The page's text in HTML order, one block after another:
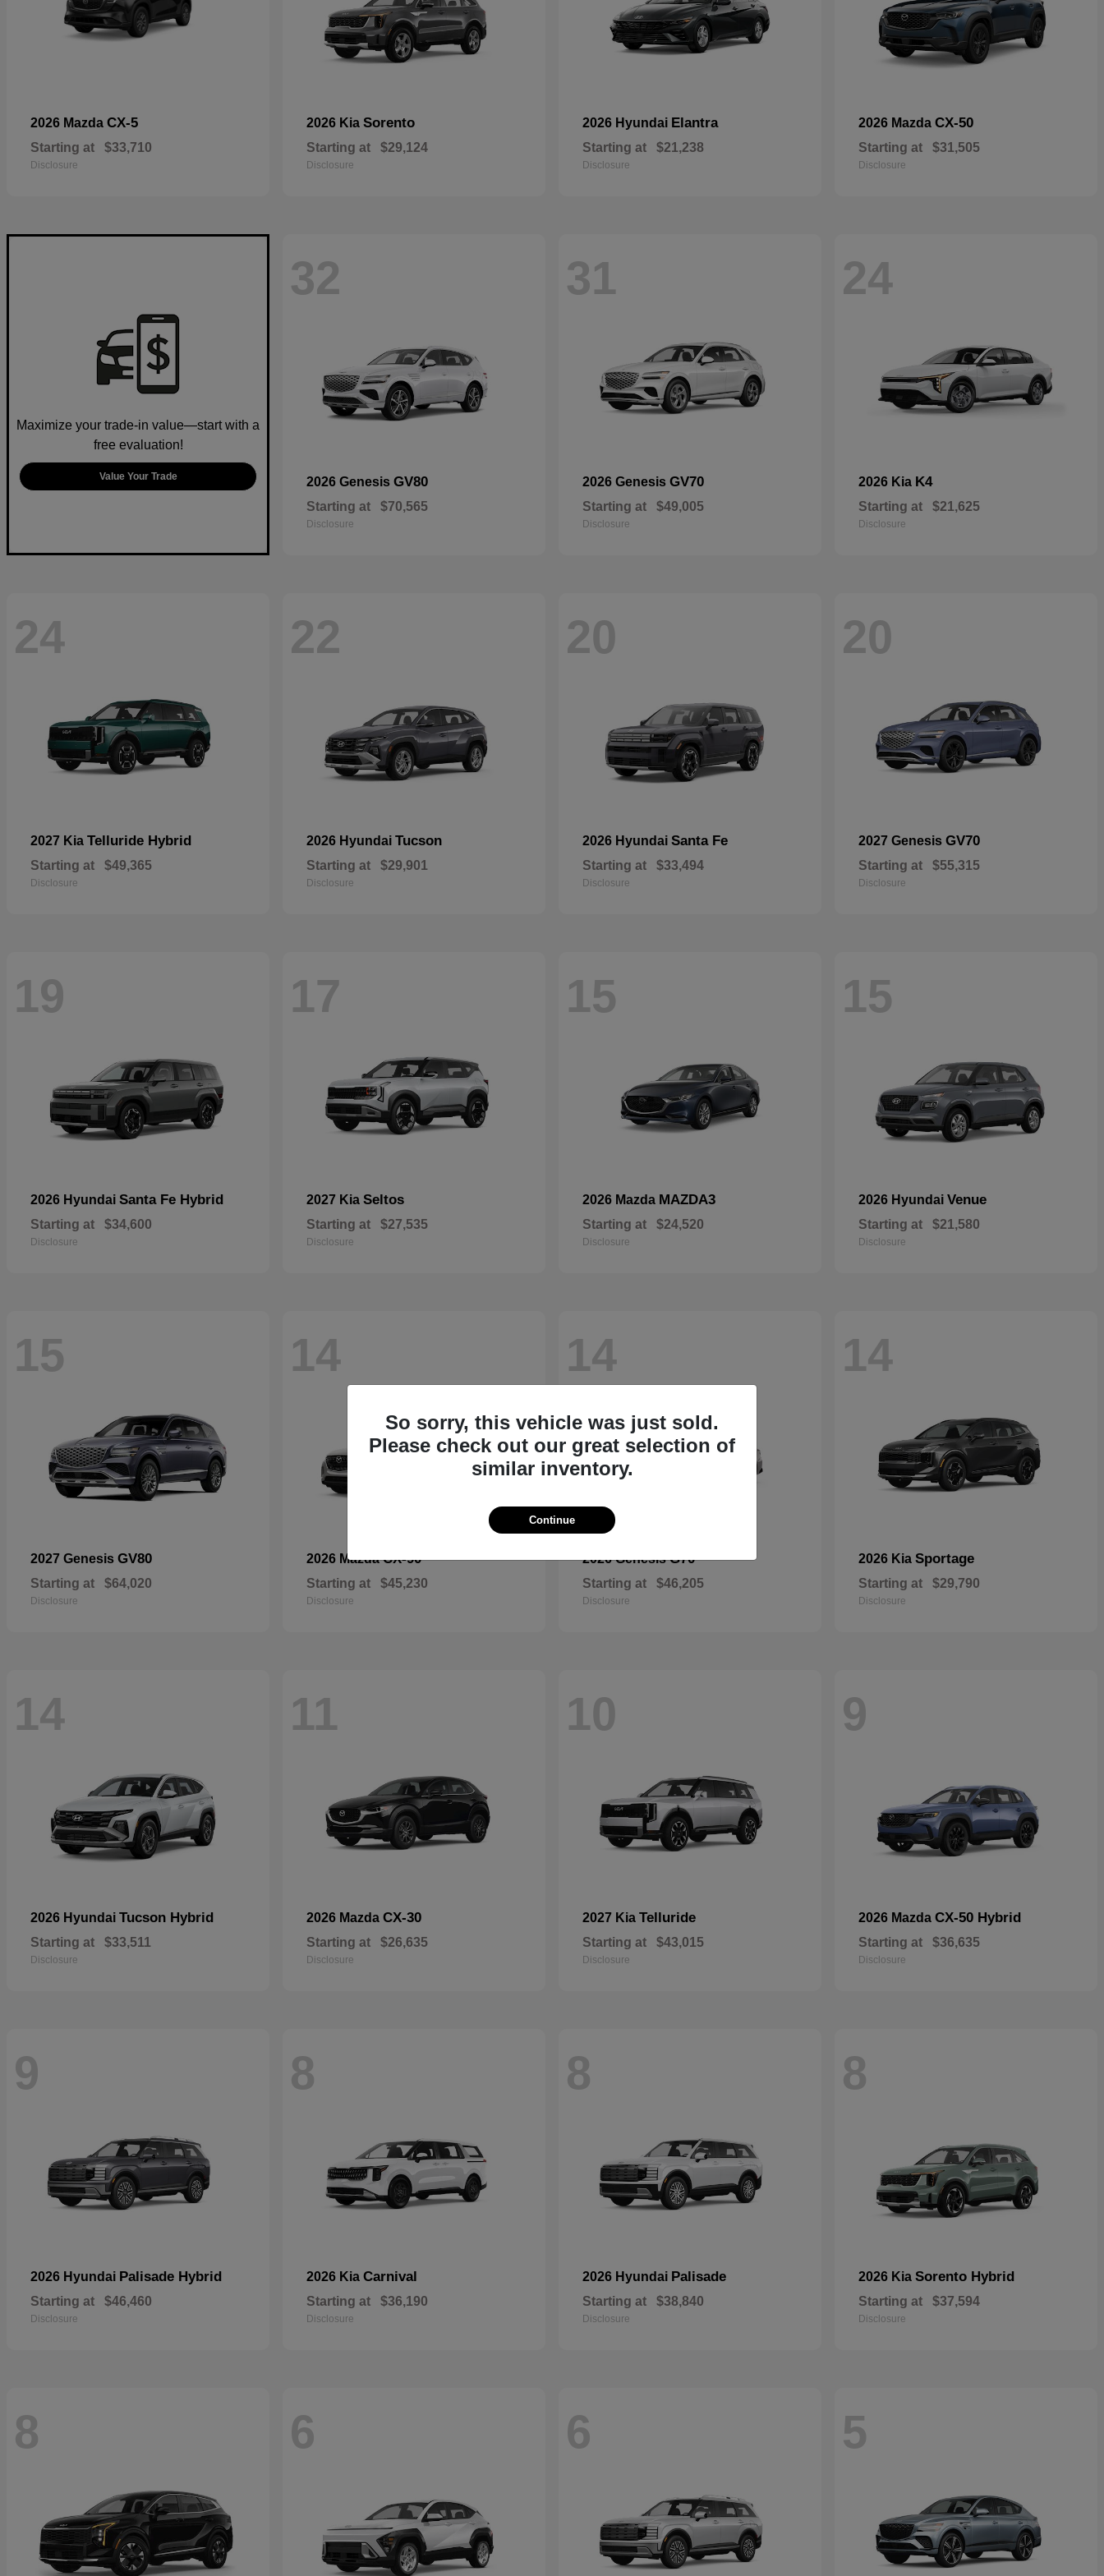
2026 Mazda CX-5
Starting at $33,710
Disclosure
2026 Kia Sorento
Starting at $29,124
Disclosure
2026 Hyundai Elantra
Starting at $21,238
Disclosure
2026 Mazda CX-50
Starting at $31,505
Disclosure
Maximize your trade-in value—start with a
free evaluation!
Value Your Trade
32
2026 Genesis GV80
Starting at $70,565
Disclosure
31
2026 Genesis GV70
Starting at $49,005
Disclosure
24
2026 Kia K4
Starting at $21,625
Disclosure
24
2027 Kia Telluride Hybrid
Starting at $49,365
Disclosure
22
2026 Hyundai Tucson
Starting at $29,901
Disclosure
20
2026 Hyundai Santa Fe
Starting at $33,494
Disclosure
20
2027 Genesis GV70
Starting at $55,315
Disclosure
19
2026 Hyundai Santa Fe Hybrid
Starting at $34,600
Disclosure
17
2027 Kia Seltos
Starting at $27,535
Disclosure
15
2026 Mazda MAZDA3
Starting at $24,520
Disclosure
15
2026 Hyundai Venue
Starting at $21,580
Disclosure
15
2027 Genesis GV80
Starting at $64,020
Disclosure
14
2026 MazdaCX-90
Starting at $45,230
Disclosure
14
2026 GenesisG70
Starting at $46,205
Disclosure
14
2026 Kia Sportage
Starting at $29,790
Disclosure
14
2026 Hyundai Tucson Hybrid
Starting at $33,511
Disclosure
11
2026 Mazda CX-30
Starting at $26,635
Disclosure
10
2027 Kia Telluride
Starting at $43,015
Disclosure
9
2026 Mazda CX-50 Hybrid
Starting at $36,635
Disclosure
9
2026 Hyundai Palisade Hybrid
Starting at $46,460
Disclosure
8
2026 Kia Carnival
Starting at $36,190
Disclosure
8
2026 Hyundai Palisade
Starting at $38,840
Disclosure
8
2026 Kia Sorento Hybrid
Starting at $37,594
Disclosure
8 6 6 5
So sorry, this vehicle was just sold.
Please check out our great selection of
similar inventory.
Continue